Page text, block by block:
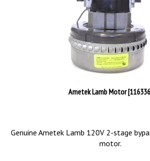
Ametek Lamb Motor
Genuine Ametek Lamb 120V 2-stage
motor.